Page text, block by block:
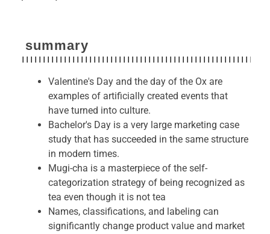
summary
Valentine's Day and the day of the Ox are
examples of artificially created events that
have turned into culture.
Bachelor's Day is a very large marketing case
study that has succeeded in the same structure
in modern times.
Mugi-cha is a masterpiece of the self-
categorization strategy of being recognized as
tea even though it is not tea
Names, classifications, and labeling can
significantly change product value and market